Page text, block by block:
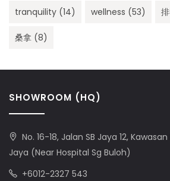
tranquility (14) wellness (53)
桑拿 (8)
SHOWROOM (HQ)
No. 16-18, Jalan SB Jaya 12,
Jaya (Near Hospital Sg Buloh)
+6012-2327 543